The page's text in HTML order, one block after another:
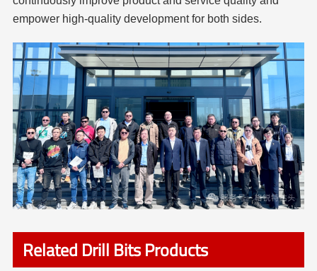
empower high-quality development for both sides.
Related Drill Bits Products